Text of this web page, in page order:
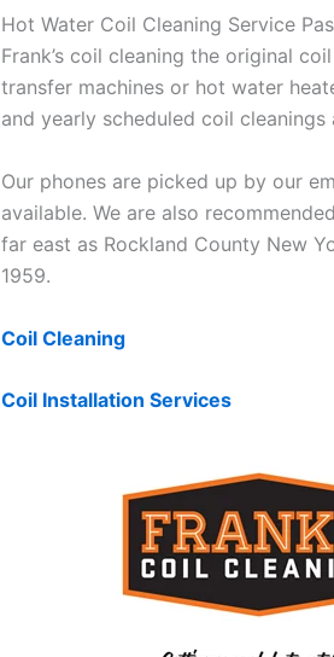
Hot Water Coil Cleaning Service
Frank’s coil cleaning the original
transfer machines or hot water
and yearly scheduled coil
Our phones are picked up by our
available. We are also
far east as Rockland County New
1959.
Coil Cleaning
Coil Installation Services